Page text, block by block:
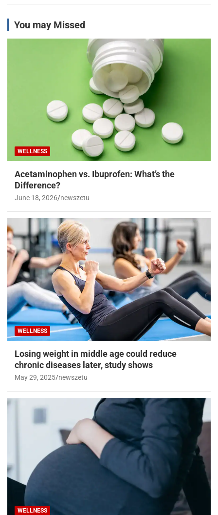
You may Missed
WELLNESS
Acetaminophen vs. Ibuprofen: What’s the
Difference?
June 18, 2026 newszetu
WELLNESS
Losing weight in middle age could reduce
chronic diseases later, study shows
May 29, 2025 newszetu
WELLNESS